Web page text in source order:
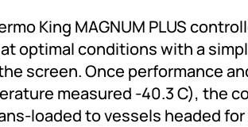
King MAGNUM PLUS
optimal conditions with a
screen. Once performance
measured -40.3 C), the
loaded to vessels headed for